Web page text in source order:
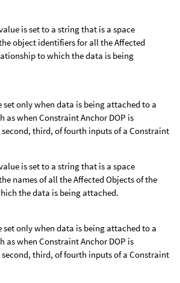
is set to a string that is a space
object identifiers for all the Affected
to which the data is being
set only when data is being attached to a
as when Constraint Anchor DOP is
third, of fourth inputs of a Constraint
is set to a string that is a space
names of all the Affected Objects of the
the data is being attached.
set only when data is being attached to a
as when Constraint Anchor DOP is
third, of fourth inputs of a Constraint